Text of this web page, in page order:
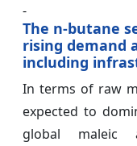
-
The n-butane
rising demand
including
In terms of raw
expected to
global maleic